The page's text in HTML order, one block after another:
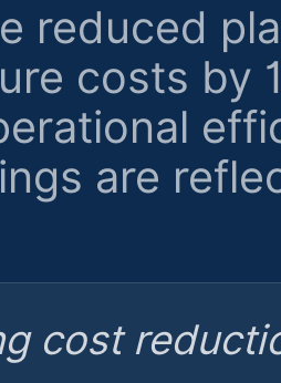
reduced
costs by
are
cost